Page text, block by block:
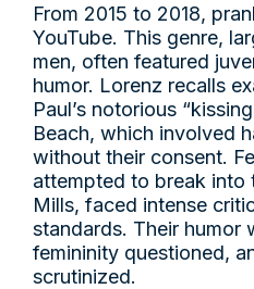
From 2015 to 2018,
YouTube. This genre,
men, often featured
humor. Lorenz recalls
Paul’s notorious
Beach, which involved
without their consent.
attempted to break into
Mills, faced intense
standards. Their humor
femininity questioned,
scrutinized.